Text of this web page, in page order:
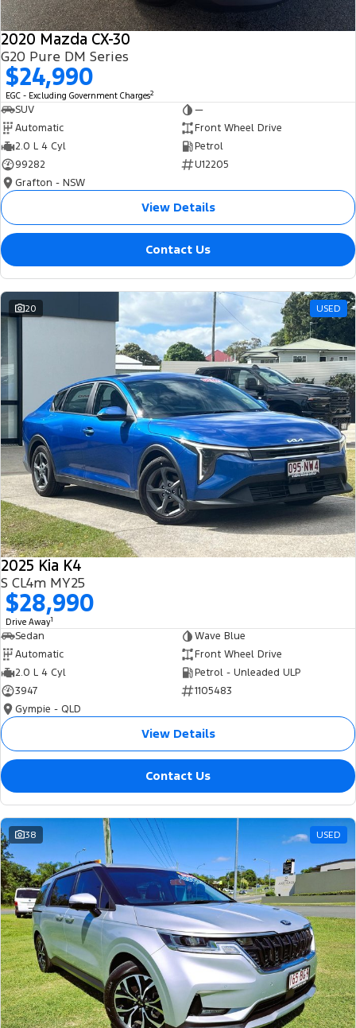
2020 Mazda CX-30
G20 Pure DM Series
$24,990
EGC - Excluding Government Charges2
SUV
—
Automatic
Front Wheel Drive
2.0 L 4 Cyl
Petrol
99282
U12205
Grafton - NSW
View Details
Contact Us
20 USED
2025 Kia K4
S CL4m MY25
$28,990
Drive Away1
Sedan
Wave Blue
Automatic
Front Wheel Drive
2.0 L 4 Cyl
Petrol - Unleaded ULP
3947
1105483
Gympie - QLD
View Details
Contact Us
38 USED